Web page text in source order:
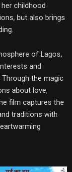
childhood
but also brings
of Lagos,
and
the magic
about love,
film captures the
traditions with